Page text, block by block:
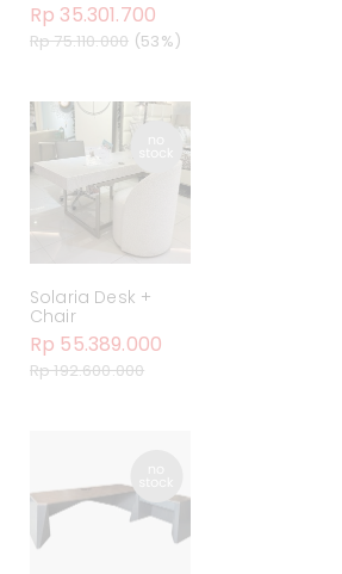
Rp 35.301.700
Rp 75.110.000 (53%)
Solaria Desk +
Chair
Rp 55.389.000
Rp 192.600.000